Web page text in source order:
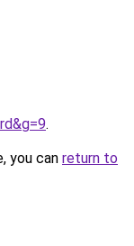
.
you can return to